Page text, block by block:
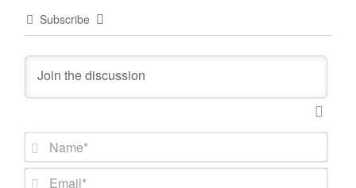
Subscribe
N
m